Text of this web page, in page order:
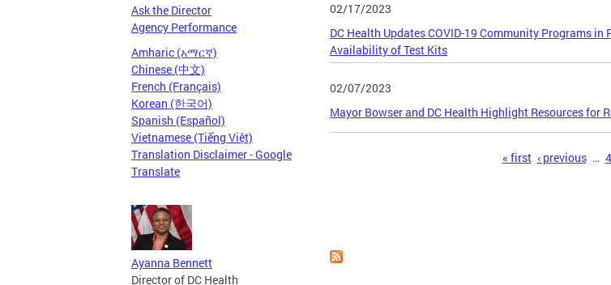
Ask the Director
Agency Performance
Amharic (አማርኛ)
Chinese (中文)
French (Français)
Korean (한국어)
Spanish (Español)
Vietnamese (Tiếng Việt)
Translation Disclaimer - Google
Translate
Ayanna Bennett
Director of DC Health
02/17/2023
DC Health Updates COVID-19 Community Programs
Availability of Test Kits
02/07/2023
Mayor Bowser and DC Health Highlight Resources for
« first ‹ previous … 4